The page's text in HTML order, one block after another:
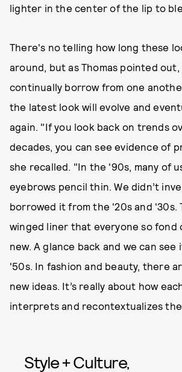
lighter in the center of the lip to
There's no telling how long these
around, but as Thomas pointed
continually borrow from one
the latest look will evolve and
again. "If you look back on trends
decades, you can see evidence of
she recalled. "In the '90s, many of
eyebrows pencil thin. We didn’t
borrowed it from the '20s and '30s.
winged liner that everyone so fond
new. A glance back and we can
'50s. In fashion and beauty, there
new ideas. It’s really about how
interprets and recontextualizes the
Style + Culture,